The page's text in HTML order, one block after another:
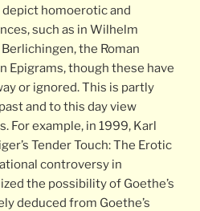
depict homoerotic and
such as in Wilhelm
the Roman
Epigrams, though these have
or ignored. This is partly
and to this day view
For example, in 1999, Karl
Tender Touch: The Erotic
controversy in
the possibility of Goethe’s
deduced from Goethe’s